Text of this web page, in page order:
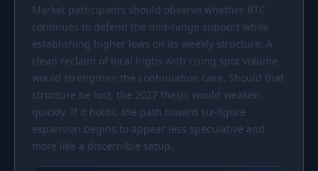
Market participants should observe whether BTC
continues to defend the mid-range support while
establishing higher lows on its weekly structure. A
clean reclaim of local highs with rising spot volume
would strengthen the continuation case. Should that
structure be lost, the 2027 thesis would weaken
quickly. If it holds, the path toward six-figure
expansion begins to appear less speculative and
more like a discernible setup.